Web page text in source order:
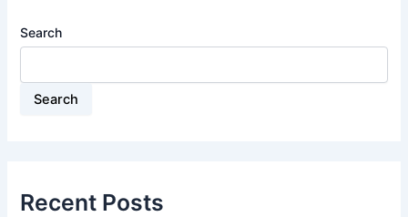
Search
Search
Recent Posts